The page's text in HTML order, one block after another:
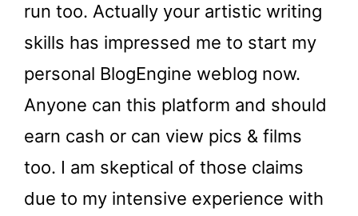
run too. Actually your artistic writing
skills has impressed me to start my
personal BlogEngine weblog now.
Anyone can this platform and should
earn cash or can view pics & films
too. I am skeptical of those claims
due to my intensive experience with